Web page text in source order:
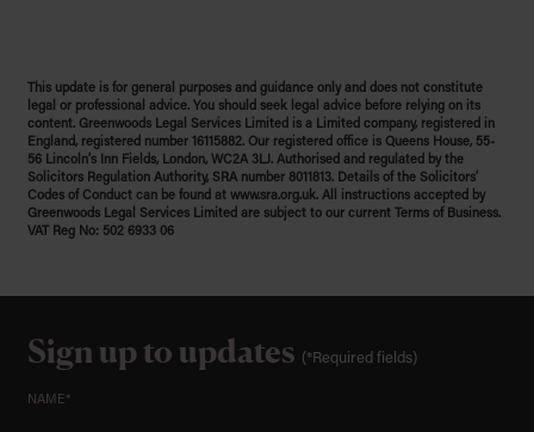
This update is for general purposes and guidance only and does not constitute
legal or professional advice. You should seek legal advice before relying on its
content. Greenwoods Legal Services Limited is a Limited company, registered in
England, registered number 16115882. Our registered office is Queens House, 55-
56 Lincoln’s Inn Fields, London, WC2A 3LJ. Authorised and regulated by the
Solicitors Regulation Authority, SRA number 8011813. Details of the Solicitors’
Codes of Conduct can be found at www.sra.org.uk. All instructions accepted by
Greenwoods Legal Services Limited are subject to our current Terms of Business.
VAT Reg No: 502 6933 06
Sign up to updates (*Required fields)
NAME*